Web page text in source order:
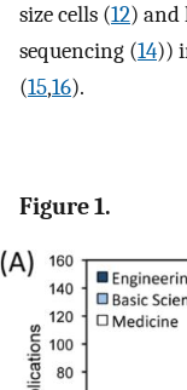
size cells (12) and
sequencing (14))
(15,16).
Figure 1.